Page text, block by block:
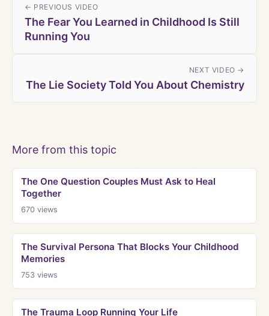
← PREVIOUS VIDEO
The Fear You Learned in Childhood Is Still
Running You
NEXT VIDEO →
The Lie Society Told You About Chemistry
More from this topic
The One Question Couples Must Ask to Heal
Together
670views
The Survival Persona That Blocks Your Childhood
Memories
753views
The Trauma Loop Running Your Life